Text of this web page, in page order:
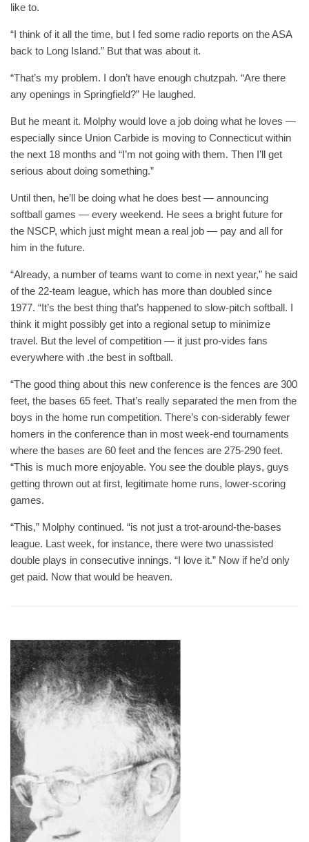
like to.
“I think of it all the time, but I fed some radio reports on the ASA
back to Long Island.” But that was about it.
“That’s my problem. I don’t have enough chutzpah. “Are there
any openings in Springfield?” He laughed.
But he meant it. Molphy would love a job doing what he loves —
especially since Union Carbide is moving to Connecticut within
the next 18 months and “I’m not going with them. Then I’ll get
serious about doing something.”
Until then, he’ll be doing what he does best — announcing
softball games — every weekend. He sees a bright future for
the NSCP, which just might mean a real job — pay and all for
him in the future.
“Already, a number of teams want to come in next year,” he said
of the 22-team league, which has more than doubled since
1977. “It’s the best thing that’s happened to slow-pitch softball. I
think it might possibly get into a regional setup to minimize
travel. But the level of competition — it just pro-vides fans
everywhere with .the best in softball.
“The good thing about this new conference is the fences are 300
feet, the bases 65 feet. That’s really separated the men from the
boys in the home run competition. There’s con-siderably fewer
homers in the conference than in most week-end tournaments
where the bases are 60 feet and the fences are 275-290 feet.
“This is much more enjoyable. You see the double plays, guys
getting thrown out at first, legitimate home runs, lower-scoring
games.
“This,” Molphy continued. “is not just a trot-around-the-bases
league. Last week, for instance, there were two unassisted
double plays in consecutive innings. “I love it.” Now if he’d only
get paid. Now that would be heaven.